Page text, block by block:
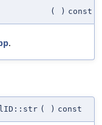
( ) const
.
( ) const